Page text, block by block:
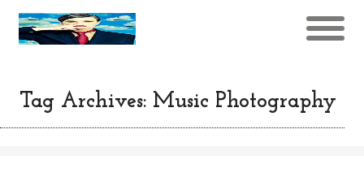
Tag Archives: Music Photography